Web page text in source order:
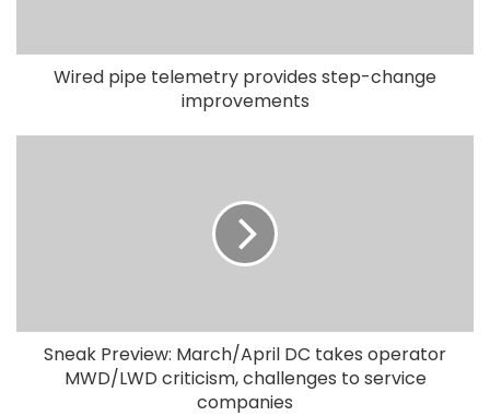
Wired pipe telemetry provides step-change
improvements
Sneak Preview: March/April DC takes operator
MWD/LWD criticism, challenges to service
companies